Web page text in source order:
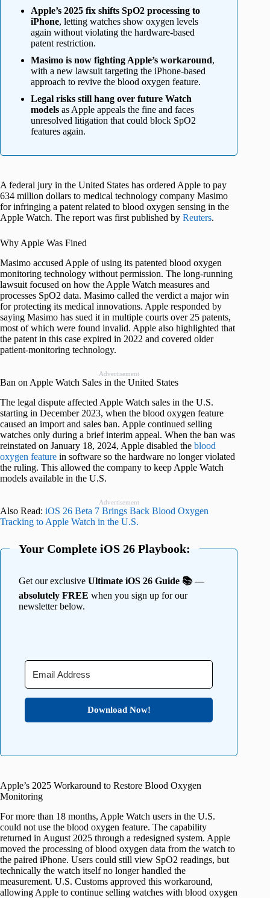
Apple’s 2025 fix shifts SpO2 processing to
iPhone, letting watches show oxygen levels
again without violating the hardware-based
patent restriction.
Masimo is now fighting Apple’s workaround,
with a new lawsuit targeting the iPhone-based
approach to revive the blood oxygen feature.
Legal risks still hang over future Watch
models as Apple appeals the fine and faces
unresolved litigation that could block SpO2
features again.
A federal jury in the United States has ordered Apple to pay
634 million dollars to medical technology company Masimo
for infringing a patent related to blood oxygen sensing in the
Apple Watch. The report was first published by Reuters.
Why Apple Was Fined
Masimo accused Apple of using its patented blood oxygen
monitoring technology without permission. The long-running
lawsuit focused on how the Apple Watch measures and
processes SpO2 data. Masimo called the verdict a major win
for protecting its medical innovations. Apple responded by
saying Masimo has sued it in multiple courts over 25 patents,
most of which were found invalid. Apple also highlighted that
the patent in this case expired in 2022 and covered older
patient-monitoring technology.
Advertisement
Ban on Apple Watch Sales in the United States
The legal dispute affected Apple Watch sales in the U.S.
starting in December 2023, when the blood oxygen feature
caused an import and sales ban. Apple continued selling
watches only during a brief interim appeal. When the ban was
reinstated on January 18, 2024, Apple disabled the blood
oxygen feature in software so the hardware no longer violated
the ruling. This allowed the company to keep Apple Watch
models available in the U.S.
Advertisement
Also Read: iOS 26 Beta 7 Brings Back Blood Oxygen
Tracking to Apple Watch in the U.S.
Your Complete iOS 26 Playbook:
Get our exclusive Ultimate iOS 26 Guide 📚 —
absolutely FREE when you sign up for our
newsletter below.
Download Now!
Apple’s 2025 Workaround to Restore Blood Oxygen
Monitoring
For more than 18 months, Apple Watch users in the U.S.
could not use the blood oxygen feature. The capability
returned in August 2025 through a redesigned system. Apple
moved the processing of blood oxygen data from the watch to
the paired iPhone. Users could still view SpO2 readings, but
technically the watch itself no longer handled the
measurement. U.S. Customs approved this workaround,
allowing Apple to continue selling watches with blood oxygen